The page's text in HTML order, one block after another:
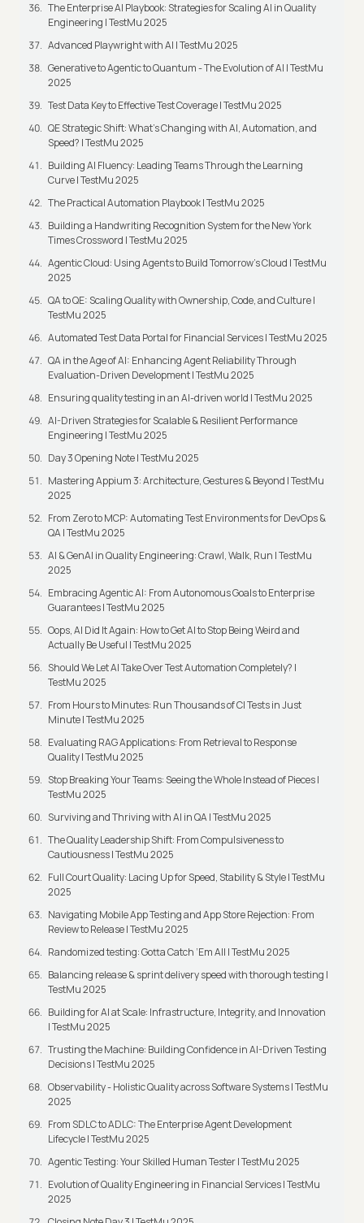
The Enterprise AI Playbook: Strategies for Scaling AI in Quality
Engineering | TestMu 2025
Advanced Playwright with AI | TestMu 2025
Generative to Agentic to Quantum - The Evolution of AI | TestMu
2025
Test Data Key to Effective Test Coverage | TestMu 2025
QE Strategic Shift: What's Changing with AI, Automation, and
Speed? | TestMu 2025
Building AI Fluency: Leading Teams Through the Learning
Curve | TestMu 2025
The Practical Automation Playbook | TestMu 2025
Building a Handwriting Recognition System for the New York
Times Crossword | TestMu 2025
Agentic Cloud: Using Agents to Build Tomorrow’s Cloud | TestMu
2025
QA to QE: Scaling Quality with Ownership, Code, and Culture |
TestMu 2025
Automated Test Data Portal for Financial Services | TestMu 2025
QA in the Age of AI: Enhancing Agent Reliability Through
Evaluation-Driven Development | TestMu 2025
Ensuring quality testing in an AI-driven world | TestMu 2025
AI-Driven Strategies for Scalable & Resilient Performance
Engineering | TestMu 2025
Day 3 Opening Note | TestMu 2025
Mastering Appium 3: Architecture, Gestures & Beyond | TestMu
2025
From Zero to MCP: Automating Test Environments for DevOps &
QA | TestMu 2025
AI & GenAI in Quality Engineering: Crawl, Walk, Run | TestMu
2025
Embracing Agentic AI: From Autonomous Goals to Enterprise
Guarantees | TestMu 2025
Oops, AI Did It Again: How to Get AI to Stop Being Weird and
Actually Be Useful | TestMu 2025
Should We Let AI Take Over Test Automation Completely? |
TestMu 2025
From Hours to Minutes: Run Thousands of CI Tests in Just
Minute | TestMu 2025
Evaluating RAG Applications: From Retrieval to Response
Quality | TestMu 2025
Stop Breaking Your Teams: Seeing the Whole Instead of Pieces |
TestMu 2025
Surviving and Thriving with AI in QA | TestMu 2025
The Quality Leadership Shift: From Compulsiveness to
Cautiousness | TestMu 2025
Full Court Quality: Lacing Up for Speed, Stability & Style | TestMu
2025
Navigating Mobile App Testing and App Store Rejection: From
Review to Release | TestMu 2025
Randomized testing: Gotta Catch ‘Em All | TestMu 2025
Balancing release & sprint delivery speed with thorough testing |
TestMu 2025
Building for AI at Scale: Infrastructure, Integrity, and Innovation
| TestMu 2025
Trusting the Machine: Building Confidence in AI-Driven Testing
Decisions | TestMu 2025
Observability - Holistic Quality across Software Systems | TestMu
2025
From SDLC to ADLC: The Enterprise Agent Development
Lifecycle | TestMu 2025
Agentic Testing: Your Skilled Human Tester | TestMu 2025
Evolution of Quality Engineering in Financial Services | TestMu
2025